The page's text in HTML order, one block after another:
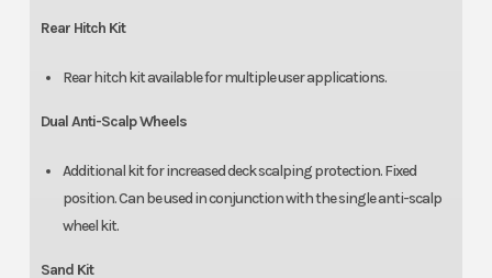
Rear Hitch Kit
Rear hitch kit available for multiple user applications.
Dual Anti-Scalp Wheels
Additional kit for increased deck scalping protection. Fixed
position. Can be used in conjunction with the single anti-scalp
wheel kit.
Sand Kit